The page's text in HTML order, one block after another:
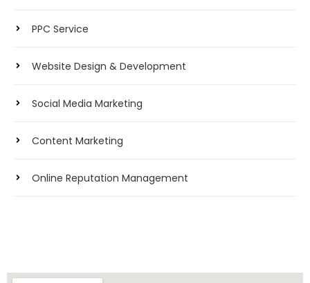
PPC Service
Website Design & Development
Social Media Marketing
Content Marketing
Online Reputation Management